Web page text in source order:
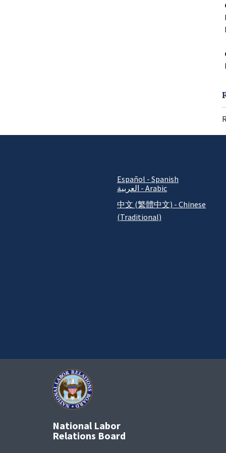
Español - Spanish
العربية - Arabic
中文 (繁體中文) - Chinese
(Traditional)
National Labor
Relations Board